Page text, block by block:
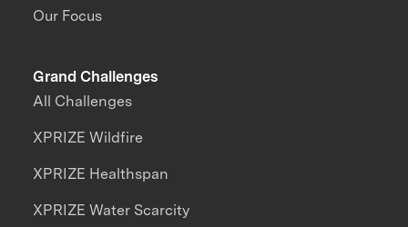
Our Focus
Grand Challenges
All Challenges
XPRIZE Wildfire
XPRIZE Healthspan
XPRIZE Water Scarcity